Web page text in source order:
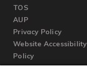
TOS
AUP
Privacy Policy
Website Accessibility
Policy